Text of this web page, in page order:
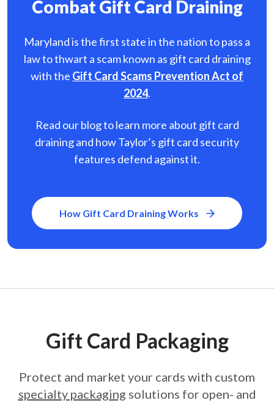
Combat Gift Card Draining
Maryland is the first state in the nation to pass a
law to thwart a scam known as gift card draining
with the Gift Card Scams Prevention Act of
2024.
Read our blog to learn more about gift card
draining and how Taylor’s gift card security
features defend against it.
How Gift Card Draining Works
Gift Card Packaging
Protect and market your cards with custom
specialty packaging solutions for open- and